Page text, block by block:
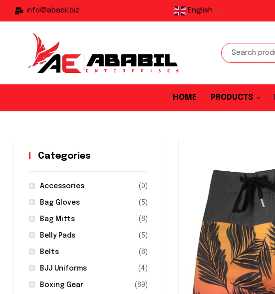
info@ababil.biz English ▼
HOME PRODUCTS
Categories
Accessories (0)
Bag Gloves (5)
Bag Mitts (8)
Belly Pads (5)
Belts (8)
BJJ Uniforms (4)
Boxing Gear (89)